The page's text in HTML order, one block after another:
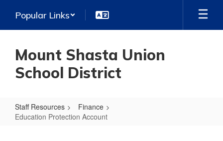
main
Popular Links
Mount Shasta Union
School District
Staff Resources
Finance
Education Protection Account